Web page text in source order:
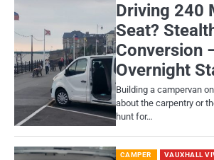
Driving 240
Seat?
Conversion
Overnight
Building a campervan
about the carpentry or
hunt for…
CAMPER VAUXHALL